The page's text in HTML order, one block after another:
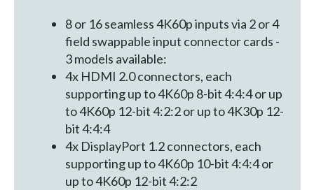
8 or 16 seamless 4K60p inputs via 2 or 4
field swappable input connector cards -
3 models available:
4x HDMI 2.0 connectors, each
supporting up to 4K60p 8-bit 4:4:4 or up
to 4K60p 12-bit 4:2:2 or up to 4K30p 12-
bit 4:4:4
4x DisplayPort 1.2 connectors, each
supporting up to 4K60p 10-bit 4:4:4 or
up to 4K60p 12-bit 4:2:2